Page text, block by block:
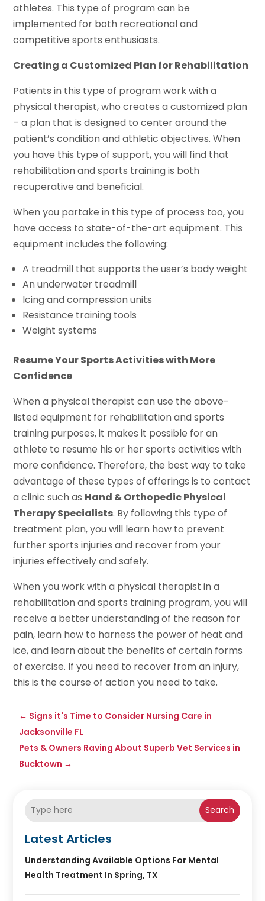
athletes. This type of program can be
implemented for both recreational and
competitive sports enthusiasts.
Creating a Customized Plan for Rehabilitation
Patients in this type of program work with a
physical therapist, who creates a customized plan
– a plan that is designed to center around the
patient’s condition and athletic objectives. When
you have this type of support, you will find that
rehabilitation and sports training is both
recuperative and beneficial.
When you partake in this type of process too, you
have access to state-of-the-art equipment. This
equipment includes the following:
A treadmill that supports the user’s body weight
An underwater treadmill
Icing and compression units
Resistance training tools
Weight systems
Resume Your Sports Activities with More
Confidence
When a physical therapist can use the above-
listed equipment for rehabilitation and sports
training purposes, it makes it possible for an
athlete to resume his or her sports activities with
more confidence. Therefore, the best way to take
advantage of these types of offerings is to contact
a clinic such as Hand & Orthopedic Physical
Therapy Specialists. By following this type of
treatment plan, you will learn how to prevent
further sports injuries and recover from your
injuries effectively and safely.
When you work with a physical therapist in a
rehabilitation and sports training program, you will
receive a better understanding of the reason for
pain, learn how to harness the power of heat and
ice, and learn about the benefits of certain forms
of exercise. If you need to recover from an injury,
this is the course of action you need to take.
← Signs it's Time to Consider Nursing Care in
Jacksonville FL
Pets & Owners Raving About Superb Vet Services in
Bucktown →
Search
Latest Articles
Understanding Available Options For Mental
Health Treatment In Spring, TX